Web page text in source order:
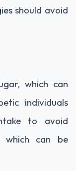
should avoid
which can
individuals
to avoid
which can be